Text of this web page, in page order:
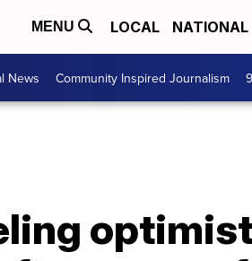
MENU LOCAL NATIONAL
News Community Inspired Journalism